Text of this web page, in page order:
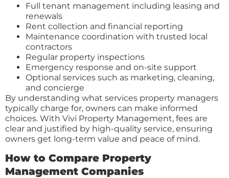
Full tenant management including leasing and
renewals
Rent collection and financial reporting
Maintenance coordination with trusted local
contractors
Regular property inspections
Emergency response and on-site support
Optional services such as marketing, cleaning,
and concierge
By understanding what services property managers
typically charge for, owners can make informed
choices. With Vivi Property Management, fees are
clear and justified by high-quality service, ensuring
owners get long-term value and peace of mind.
How to Compare Property
Management Companies